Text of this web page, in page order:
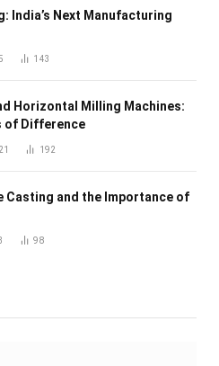
India’s Next Manufacturing
143
Horizontal Milling Machines:
of Difference
192
Casting and the Importance of
98